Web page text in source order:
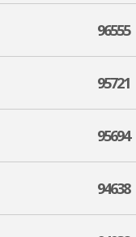
96555
95721
95694
94638